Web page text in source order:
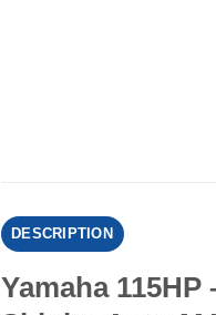
DESCRIPTION
Yamaha